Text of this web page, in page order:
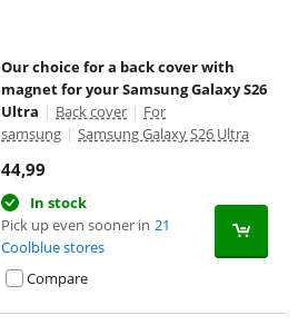
Our choice for a back cover with
magnet for your Samsung Galaxy S26
Ultra | Back cover | For
samsung | Samsung Galaxy S26 Ultra
44,99
In stock
Pick up even sooner in 21
Coolblue stores
Compare